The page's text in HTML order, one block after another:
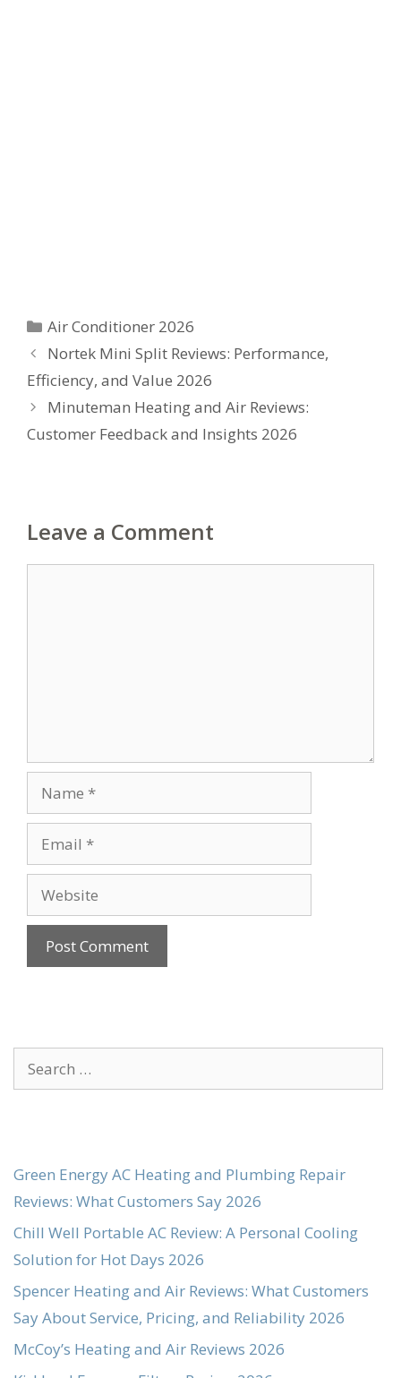
Categories
Air Conditioner 2026
Nortek Mini Split Reviews: Performance,
Efficiency, and Value 2026
Minuteman Heating and Air Reviews:
Customer Feedback and Insights 2026
Leave a Comment
Name
Email
Website
Search
for:
Green Energy AC Heating and Plumbing Repair
Reviews: What Customers Say 2026
Chill Well Portable AC Review: A Personal Cooling
Solution for Hot Days 2026
Spencer Heating and Air Reviews: What Customers
Say About Service, Pricing, and Reliability 2026
McCoy’s Heating and Air Reviews 2026